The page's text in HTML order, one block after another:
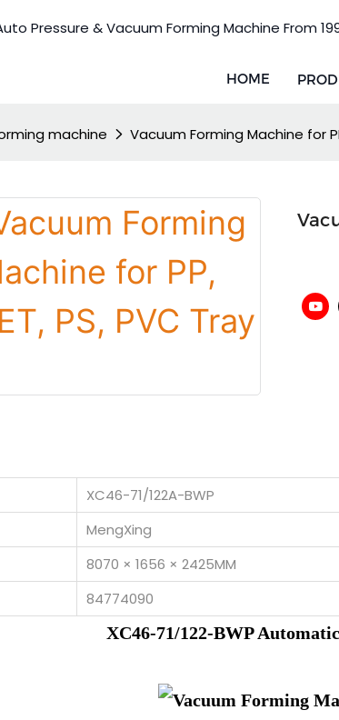
Pressure & Vacuum Forming Machine From
HOME
machine Vacuum Forming Machine for
XC46-71/122A-BWP
MengXing
8070 × 1656 × 2425MM
84774090
XC46-71/122-BWP